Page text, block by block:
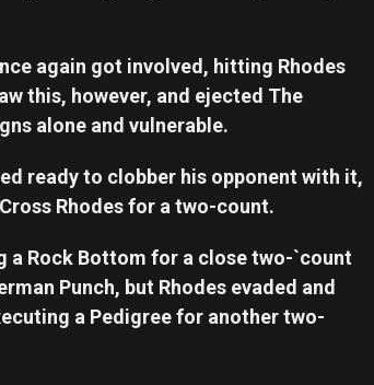
again got involved, hitting Rhodes
this, however, and ejected The
alone and vulnerable.
ready to clobber his opponent with it,
Rhodes for a two-count.
a Rock Bottom for a close two-`count
Punch, but Rhodes evaded and
a Pedigree for another two-